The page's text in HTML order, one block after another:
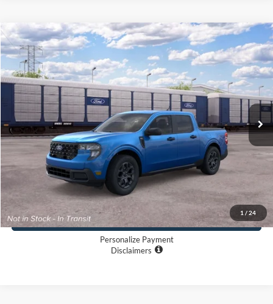
1 / 24
2026Ford Maverick XLT
VIN:3FTTW8J30TRB43750
Dealer Ordered Ext. Int.
$34,710
LONG MCARTHUR PRICE
Less
MSRP:
$34,710
Dealer Handling
+$500
TOTAL PRICE: $35,210
Click To Call
Buy Now
Personalize Payment
Disclaimers
Compare Vehicle